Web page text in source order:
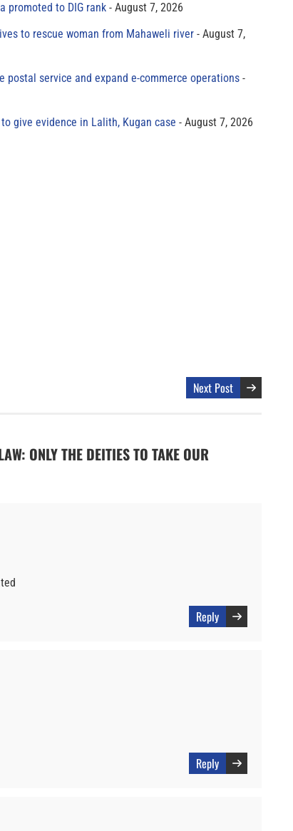
promoted to DIG rank
August 7, 2026
to rescue woman from Mahaweli river
August 7,
postal service and expand e-commerce operations
give evidence in Lalith, Kugan case
August 7, 2026
Next Post
ONLY THE DEITIES TO TAKE OUR
Reply
Reply